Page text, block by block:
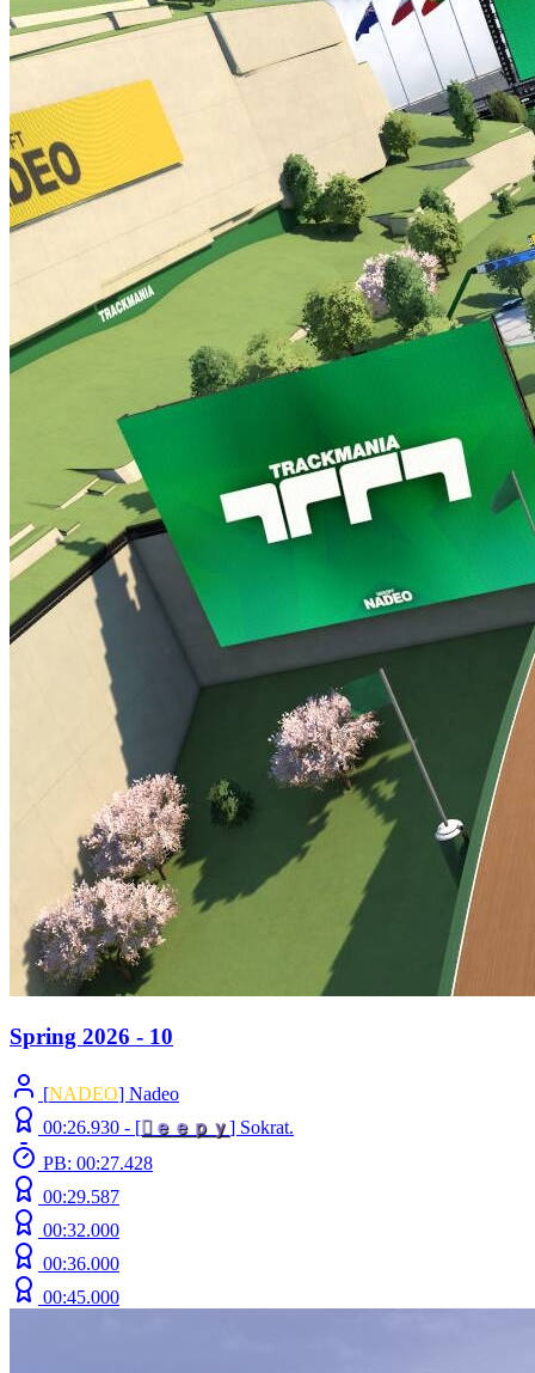
Spring 2026 - 10
[NADEO] Nadeo
00:26.930 - [ ｅ ｅ ｐ ｙ] Sokrat.
PB: 00:27.428
00:29.587
00:32.000
00:36.000
00:45.000